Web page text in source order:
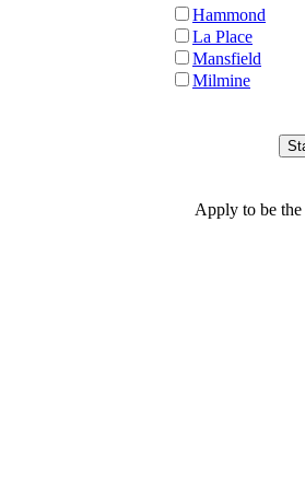
Hammond
La Place
Mansfield
Milmine
Apply to be the